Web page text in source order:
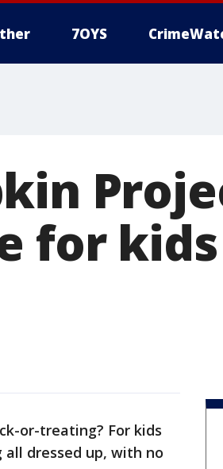
7OYS
for
or-treating? For kids
dressed up, with no